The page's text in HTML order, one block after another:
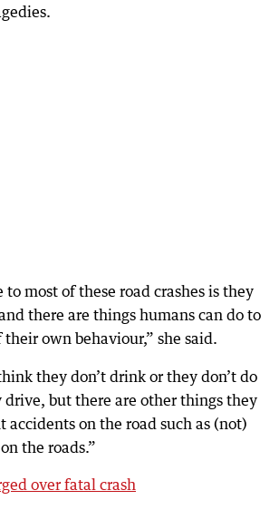
most of these road crashes is they
there are things humans can do to
their own behaviour,” she said.
they don’t drink or they don’t do
drive, but there are other things they
accidents on the road such as (not)
the roads.”
over fatal crash